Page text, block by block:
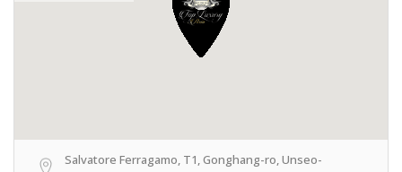
Salvatore Ferragamo, T1, Gonghang-ro, Unseo-